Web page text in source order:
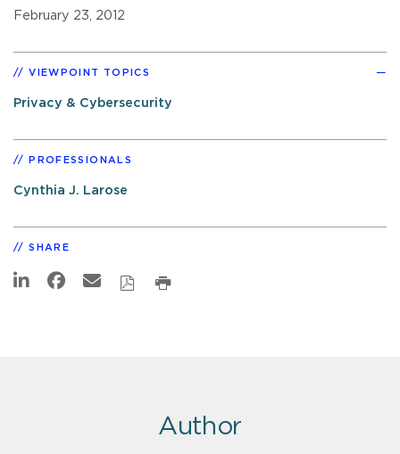
February 23, 2012
VIEWPOINT TOPICS
Privacy & Cybersecurity
PROFESSIONALS
Cynthia J. Larose
SHARE
Author